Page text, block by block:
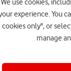
We use cookies,
experience. You
cookies only", or
manage